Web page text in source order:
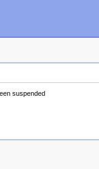
suspended